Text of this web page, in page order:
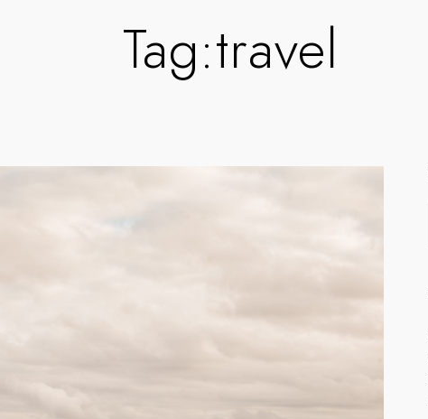
Tag:travel